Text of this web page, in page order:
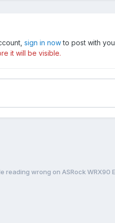
sign in nowto post with
it will be visible.
reading wrong on ASRock WRX90